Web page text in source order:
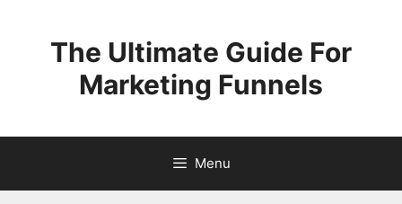
contentThe Ultimate Guide For
Marketing Funnels
Menu